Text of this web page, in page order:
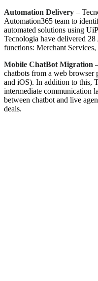
Automation Delivery –
Automation365 team to
automated solutions using
Tecnologia have delivered 28
functions: Merchant
Mobile ChatBot Migration
chatbots from a web
and iOS). In addition to this,
intermediate communication
between chatbot and live
deals.